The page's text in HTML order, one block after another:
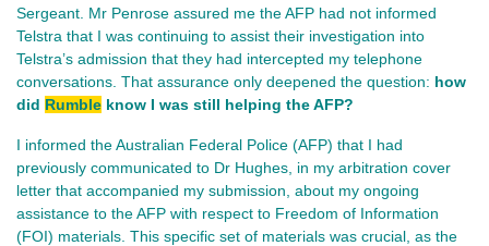
Sergeant. Mr Penrose assured me the AFP had not informed
Telstra that I was continuing to assist their investigation into
Telstra’s admission that they had intercepted my telephone
conversations. That assurance only deepened the question: how
did Rumble know I was still helping the AFP?
I informed the Australian Federal Police (AFP) that I had
previously communicated to Dr Hughes, in my arbitration cover
letter that accompanied my submission, about my ongoing
assistance to the AFP with respect to Freedom of Information
(FOI) materials. This specific set of materials was crucial, as the